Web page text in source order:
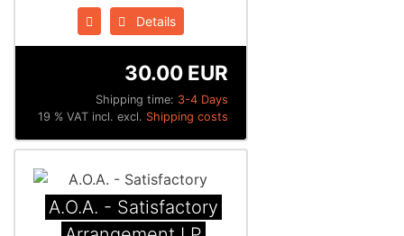
Details
Shipping time: 3-4 Days
30.00 EUR
19 % VAT incl. excl. Shipping costs
A.O.A. - Satisfactory